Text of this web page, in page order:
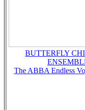
BUTTERFLY
The ABBA Endless